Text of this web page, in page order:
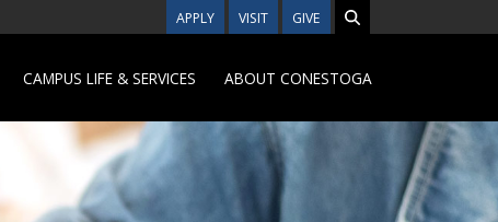
APPLY VISIT GIVE
CAMPUS LIFE & SERVICES ABOUT CONESTOGA